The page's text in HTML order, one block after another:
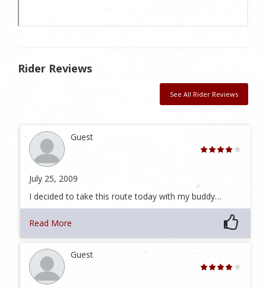
Rider Reviews
See All Rider Reviews
Guest
July 25, 2009
I decided to take this route today with my buddy…
Read More
Guest